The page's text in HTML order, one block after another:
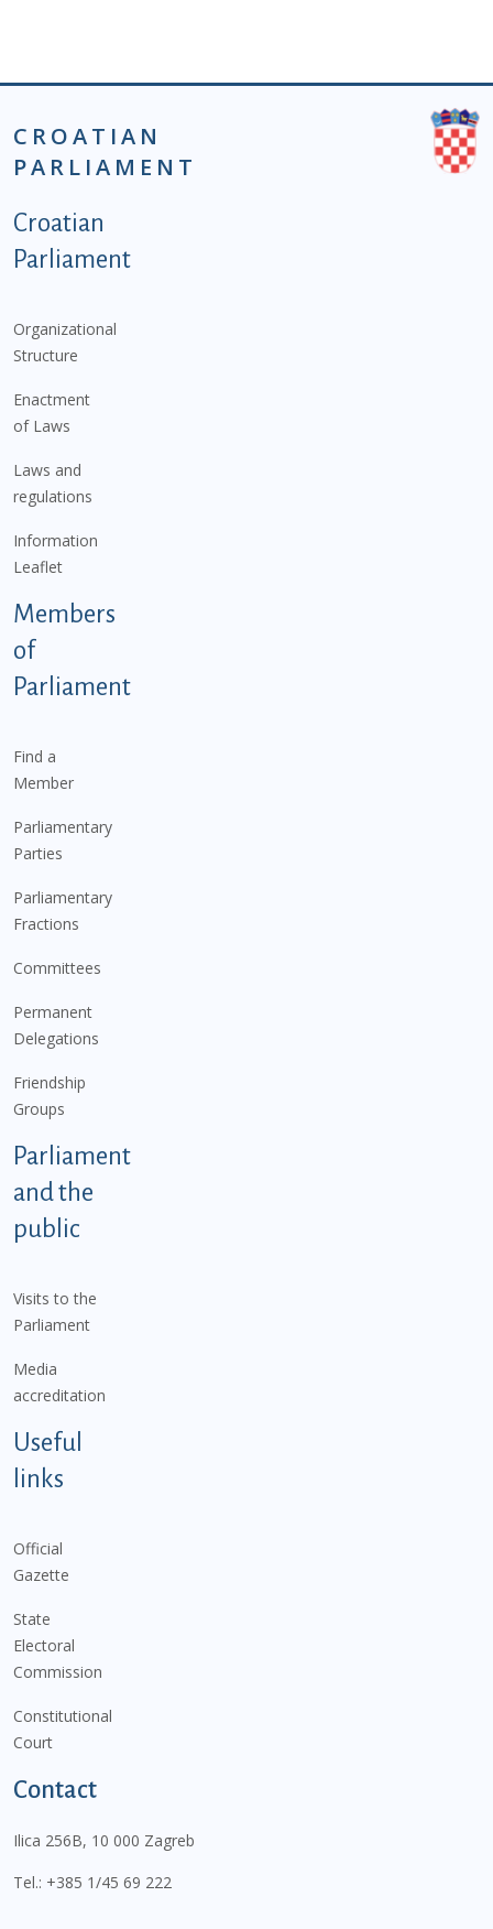
CROATIAN
PARLIAMENT
Podnožje istaknute kategorije - EN
Croatian
Parliament
Organizational
Structure
Enactment
of Laws
Laws and
regulations
Information
Leaflet
Members
of
Parliament
Find a
Member
Parliamentary
Parties
Parliamentary
Fractions
Committees
Permanent
Delegations
Friendship
Groups
Parliament
and the
public
Visits to the
Parliament
Media
accreditation
Useful
links
Official
Gazette
State
Electoral
Commission
Constitutional
Court
Contact
Ilica 256B, 10 000 Zagreb
Tel.: +385 1/45 69 222